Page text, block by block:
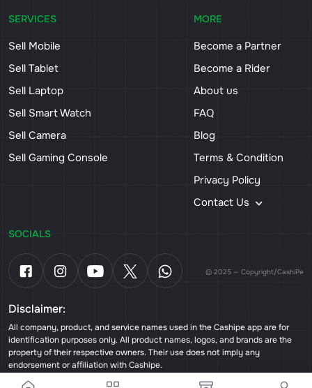
SERVICES
Sell Mobile
Sell Tablet
Sell Laptop
Sell Smart Watch
Sell Camera
Sell Gaming Console
MORE
Become a Partner
Become a Rider
About us
FAQ
Blog
Terms & Condition
Privacy Policy
Contact Us
SOCIALS
© 2025 — Copyright/CashiPe
Disclaimer:
All company, product, and service names used in the Cashipe app are for
identification purposes only. All product names, logos, and brands are the
property of their respective owners. Their use does not imply any
endorsement or affiliation with Cashipe.